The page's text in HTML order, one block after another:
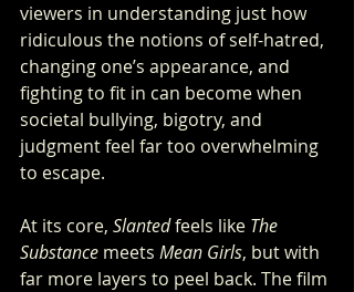
viewers in understanding just how
ridiculous the notions of self-hatred,
changing one’s appearance, and
fighting to fit in can become when
societal bullying, bigotry, and
judgment feel far too overwhelming
to escape.
At its core, Slanted feels like The
Substance meets Mean Girls, but with
far more layers to peel back. The film